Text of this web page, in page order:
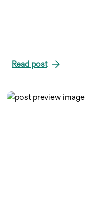
Read post